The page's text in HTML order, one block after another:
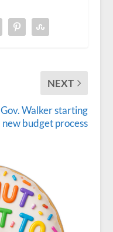
NEXT
Gov. Walker starting
new budget process